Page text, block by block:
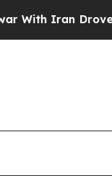
Iran Drove oil